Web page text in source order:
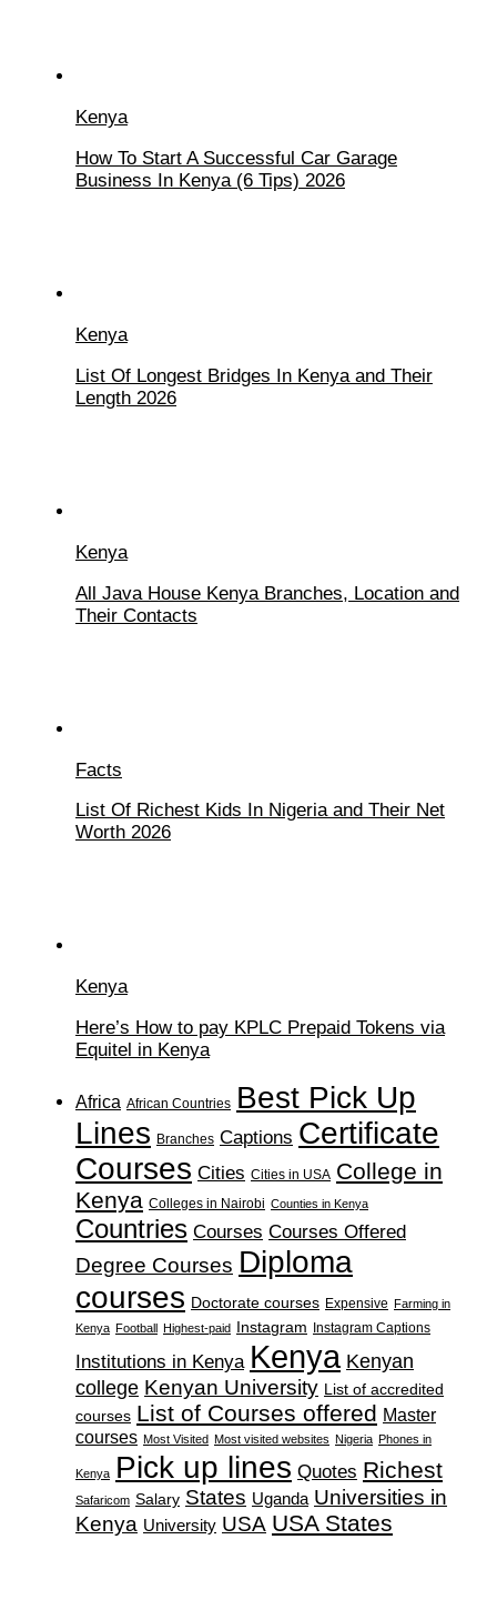
Kenya
How To Start A Successful Car Garage
Business In Kenya (6 Tips) 2026
Kenya
List Of Longest Bridges In Kenya and Their
Length 2026
Kenya
All Java House Kenya Branches, Location and
Their Contacts
Facts
List Of Richest Kids In Nigeria and Their Net
Worth 2026
Kenya
Here’s How to pay KPLC Prepaid Tokens via
Equitel in Kenya
Africa African Countries Best Pick Up
Lines
Branches Captions Certificate
Courses Cities Cities in USA College in
Kenya Colleges in Nairobi Counties in Kenya
Countries Courses Courses Offered
Degree Courses Diploma
courses Doctorate courses Expensive
Farming in
Kenya Football Highest-paid Instagram Instagram Captions
Institutions in Kenya Kenya Kenyan
college Kenyan University List of accredited
courses List of Courses offered Master
courses Most Visited Most visited websites Nigeria Phones in
Kenya Pick up lines Quotes Richest
Safaricom Salary States Uganda Universities in
Kenya University USA USA States